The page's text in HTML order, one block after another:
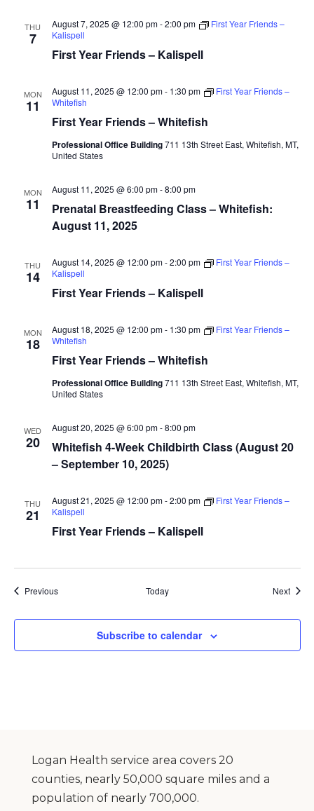
THU
7
First Year Friends – Kalispell
August 7, 2025 @ 12:00 pm-2:00 pm
First Year Friends –
Kalispell
MON
11
First Year Friends – Whitefish
August 11, 2025 @ 12:00 pm- 1:30 pm
First Year Friends –
Whitefish
Professional Office Building711 13th Street East, Whitefish, MT,
United States
MON
11
Prenatal Breastfeeding Class – Whitefish:
August 11, 2025
August 11, 2025 @ 6:00 pm-8:00 pm
THU
14
First Year Friends – Kalispell
August 14, 2025 @ 12:00 pm-2:00 pm
First Year Friends –
Kalispell
MON
18
First Year Friends – Whitefish
August 18, 2025 @ 12:00 pm- 1:30 pm
First Year Friends –
Whitefish
Professional Office Building711 13th Street East, Whitefish, MT,
United States
WED
20
Whitefish 4-Week Childbirth Class (August 20
– September 10, 2025)
August 20, 2025 @ 6:00 pm-8:00 pm
THU
21
First Year Friends – Kalispell
August 21, 2025 @ 12:00 pm-2:00 pm
First Year Friends –
Kalispell
PreviousEvents Today Next
Subscribe to calendar
Logan Health service area covers 20
counties, nearly 50,000 square miles and a
population of nearly 700,000.